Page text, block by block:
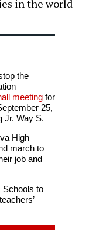
in the world
the
meetingfor
25,
Jr. Way S.
High
march to
job and
Schools to